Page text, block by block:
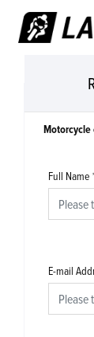
Full Name
E-mail